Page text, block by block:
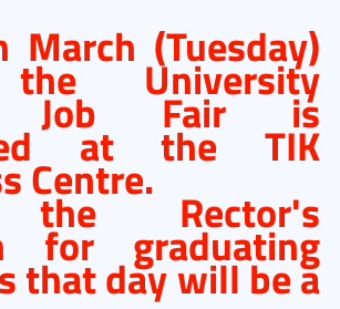
March (Tuesday)
University
Job Fair is
at the TIK
Centre.
the Rector's
for graduating
that day will be a